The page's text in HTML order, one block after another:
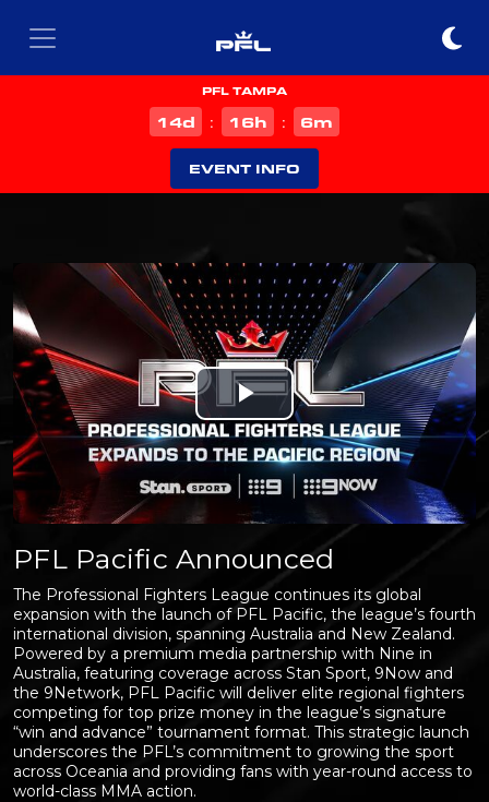
PFL TAMPA
14d : 16h : 6m
EVENT INFO
Play
Video
PFL Pacific Announced
The Professional Fighters League continues its global
expansion with the launch of PFL Pacific, the league’s fourth
international division, spanning Australia and New Zealand.
Powered by a premium media partnership with Nine in
Australia, featuring coverage across Stan Sport, 9Now and
the 9Network, PFL Pacific will deliver elite regional fighters
competing for top prize money in the league’s signature
“win and advance” tournament format. This strategic launch
underscores the PFL’s commitment to growing the sport
across Oceania and providing fans with year-round access to
world-class MMA action.